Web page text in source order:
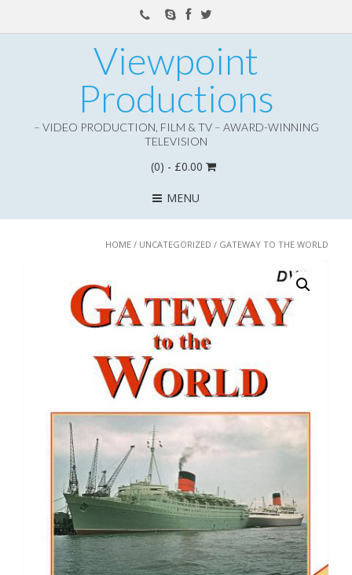
Viewpoint
Productions
– VIDEO PRODUCTION, FILM & TV – AWARD-WINNING
TELEVISION
(0) - £0.00
MENU
HOME / UNCATEGORIZED / GATEWAY TO THE WORLD